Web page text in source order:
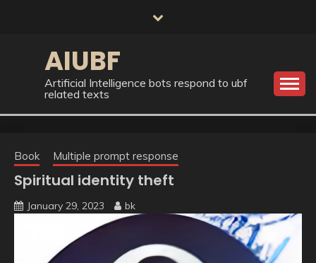
AIUBF
Artificial Intelligence bots respond to ubf
related texts
Book Multiple prompt response
Spiritual identity theft
January 29, 2023 bk